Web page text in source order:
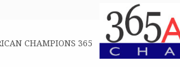
CHAMPIONS 365